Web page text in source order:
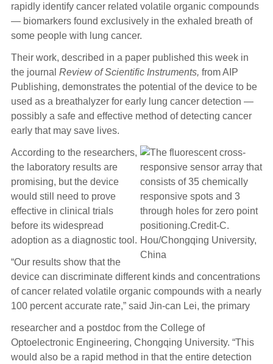
rapidly identify cancer related volatile organic compounds
— biomarkers found exclusively in the exhaled breath of
some people with lung cancer.
Their work, described in a paper published this week in
the journal Review of Scientific Instruments, from AIP
Publishing, demonstrates the potential of the device to be
used as a breathalyzer for early lung cancer detection —
possibly a safe and effective method of detecting cancer
early that may save lives.
According to the researchers,
the laboratory results are
promising, but the device
would still need to prove
effective in clinical trials
before its widespread
adoption as a diagnostic tool.
“Our results show that the
device can discriminate different kinds and concentrations
of cancer related volatile organic compounds with a nearly
100 percent accurate rate,” said Jin-can Lei, the primary
researcher and a postdoc from the College of
Optoelectronic Engineering, Chongqing University. “This
would also be a rapid method in that the entire detection